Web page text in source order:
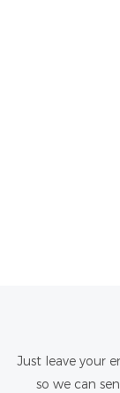
Just leave your
so we can